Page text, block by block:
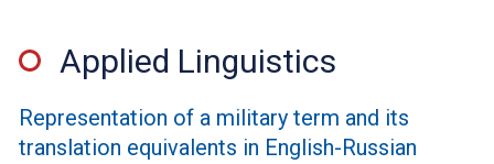
Applied Linguistics
Representation of a military term and its
translation equivalents in English-Russian